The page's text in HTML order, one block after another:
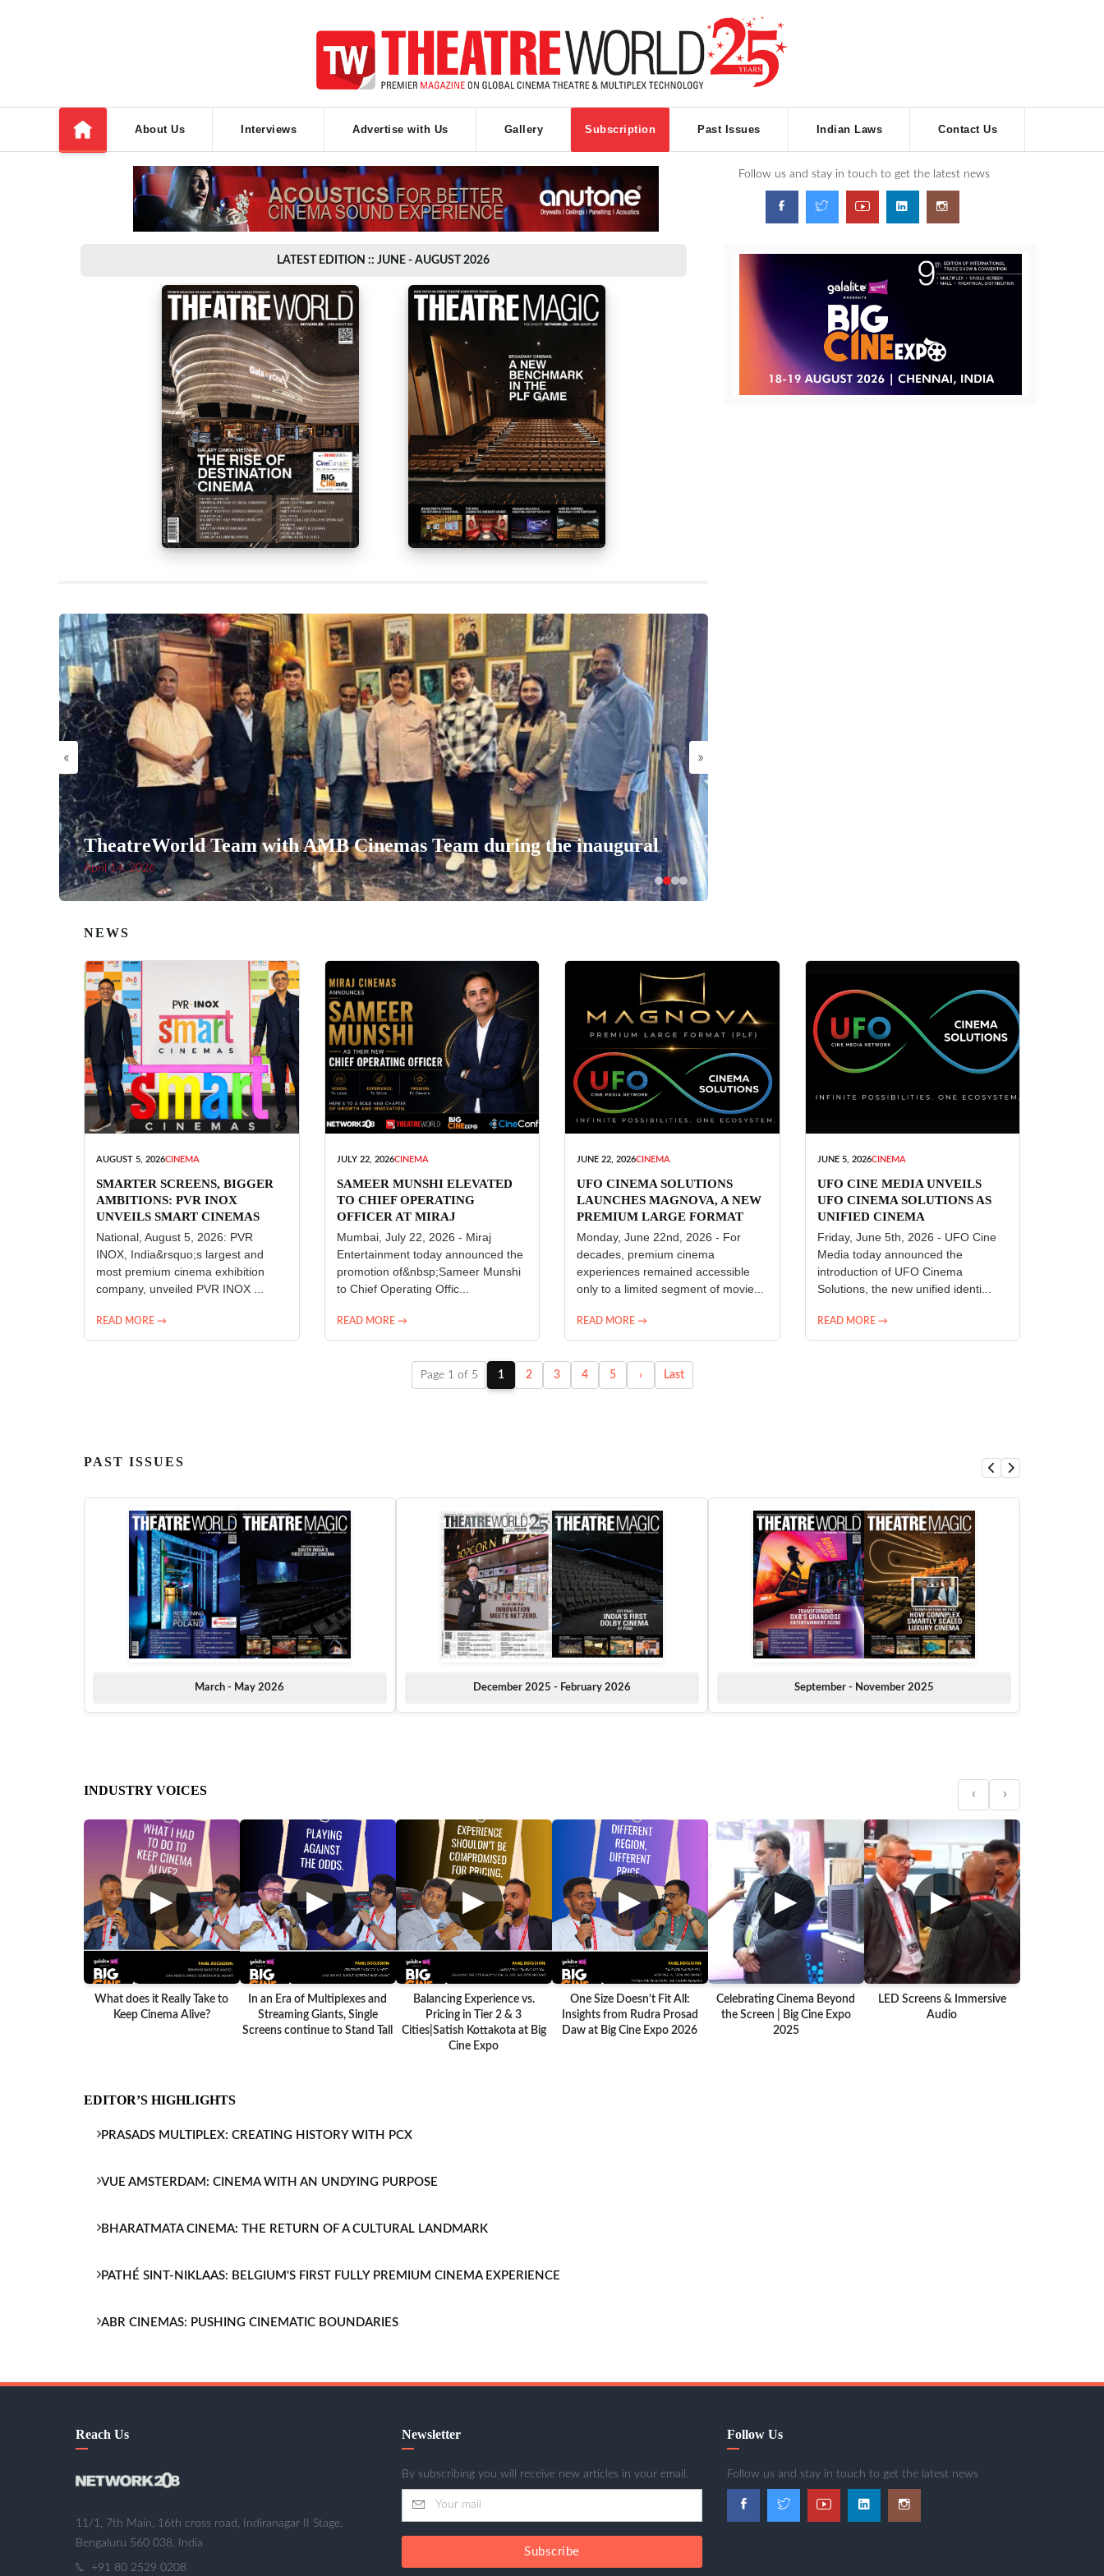
About Us Interviews Advertise with Us Gallery Subscription Past Issues Indian Laws Contact Us
Follow us and stay in touch to get the latest news
LATEST EDITION :: JUNE - AUGUST 2026
« »
TheatreWorld Team with AMB Cinemas Team during the inaugural
April 14, 2026
NEWS
AUGUST 5, 2026CINEMA
SMARTER SCREENS, BIGGER
AMBITIONS: PVR INOX
UNVEILS SMART CINEMAS
National, August 5, 2026: PVR
INOX, India&rsquo;s largest and
most premium cinema exhibition
company, unveiled PVR INOX ...
READ MORE →
JULY 22, 2026CINEMA
SAMEER MUNSHI ELEVATED
TO CHIEF OPERATING
OFFICER AT MIRAJ
ENTERTAINMENT
Mumbai, July 22, 2026 - Miraj
Entertainment today announced the
promotion of&nbsp;Sameer Munshi
to Chief Operating Offic...
READ MORE →
JUNE 22, 2026CINEMA
UFO CINEMA SOLUTIONS
LAUNCHES MAGNOVA, A NEW
PREMIUM LARGE FORMAT
CINEMA EXPERIENCE FOR
INDIA
Monday, June 22nd, 2026 - For
decades, premium cinema
experiences remained accessible
only to a limited segment of movie...
READ MORE →
JUNE 5, 2026CINEMA
UFO CINE MEDIA UNVEILS
UFO CINEMA SOLUTIONS AS
UNIFIED CINEMA
TECHNOLOGY PLATFORM
Friday, June 5th, 2026 - UFO Cine
Media today announced the
introduction of UFO Cinema
Solutions, the new unified identi...
READ MORE →
Page 1 of 5 1 2 3 4 5 › Last
PAST ISSUES
March - May 2026 December 2025 - February 2026 September - November 2025
INDUSTRY VOICES ‹ ›
▶
What does it Really Take to
Keep Cinema Alive?
▶
In an Era of Multiplexes and
Streaming Giants, Single
Screens continue to Stand Tall
▶
Balancing Experience vs.
Pricing in Tier 2 & 3
Cities|Satish Kottakota at Big
Cine Expo
▶
One Size Doesn't Fit All:
Insights from Rudra Prosad
Daw at Big Cine Expo 2026
▶
Celebrating Cinema Beyond
the Screen | Big Cine Expo
2025
▶
LED Screens & Immersive
Audio
EDITOR’S HIGHLIGHTS
PRASADS MULTIPLEX: CREATING HISTORY WITH PCX
VUE AMSTERDAM: CINEMA WITH AN UNDYING PURPOSE
BHARATMATA CINEMA: THE RETURN OF A CULTURAL LANDMARK
PATHÉ SINT-NIKLAAS: BELGIUM'S FIRST FULLY PREMIUM CINEMA EXPERIENCE
ABR CINEMAS: PUSHING CINEMATIC BOUNDARIES
Reach Us
11/1, 7th Main, 16th cross road, Indiranagar II Stage,
Bengaluru 560 038, India
+91 80 2529 0208
Newsletter
By subscribing you will receive new articles in your email.
Subscribe
Follow Us
Follow us and stay in touch to get the latest news